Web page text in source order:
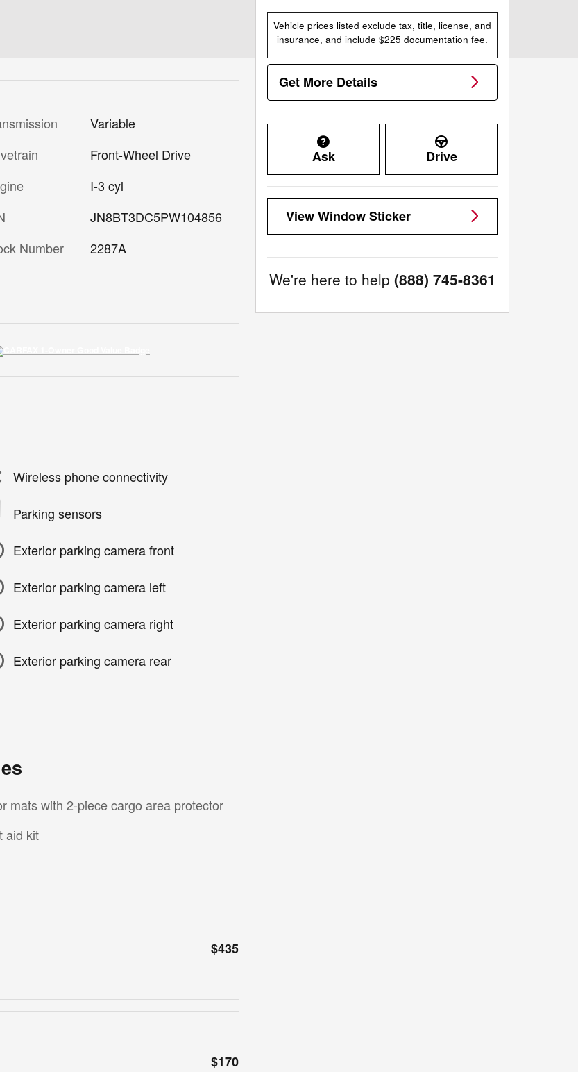
Variable
Front-Wheel Drive
I-3 cyl
JN8BT3DC5PW104856
Number
2287A
Wireless phone connectivity
Parking sensors
Exterior parking camera front
Exterior parking camera left
Exterior parking camera right
Exterior parking camera rear
mats with 2-piece cargo area protector
aid kit
$435
$170
Vehicle prices listed exclude tax, title, license, and
insurance, and include $225 documentation fee.
Get More Details
Ask Drive
View Window Sticker
We're here to help (888) 745-8361